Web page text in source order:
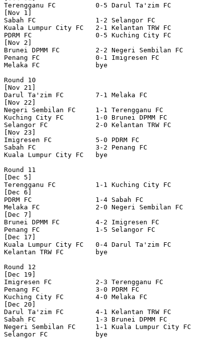
Terengganu FC          0-5 Darul Ta'zim FC
[Nov 1]
Sabah FC               1-2 Selangor FC
Kuala Lumpur City FC   2-1 Kelantan TRW FC
PDRM FC                0-5 Kuching City FC
[Nov 2]
Brunei DPMM FC         2-2 Negeri Sembilan FC
Penang FC              0-1 Imigresen FC
Melaka FC              bye
Round 10
[Nov 21]
Darul Ta'zim FC        7-1 Melaka FC
[Nov 22]
Negeri Sembilan FC     1-1 Terengganu FC
Kuching City FC        1-0 Brunei DPMM FC
Selangor FC            2-0 Kelantan TRW FC
[Nov 23]
Imigresen FC           5-0 PDRM FC
Sabah FC               3-2 Penang FC
Kuala Lumpur City FC   bye
Round 11
[Dec 5]
Terengganu FC          1-1 Kuching City FC
[Dec 6]
PDRM FC                1-4 Sabah FC
Melaka FC              2-0 Negeri Sembilan FC
[Dec 7]
Brunei DPMM FC         4-2 Imigresen FC
Penang FC              1-5 Selangor FC
[Dec 17]
Kuala Lumpur City FC   0-4 Darul Ta'zim FC
Kelantan TRW FC        bye
Round 12
[Dec 19]
Imigresen FC           2-3 Terengganu FC
Penang FC              3-0 PDRM FC
Kuching City FC        4-0 Melaka FC
[Dec 20]
Darul Ta'zim FC        4-1 Kelantan TRW FC
Sabah FC               1-3 Brunei DPMM FC
Negeri Sembilan FC     1-1 Kuala Lumpur City FC
Selangor FC            bye